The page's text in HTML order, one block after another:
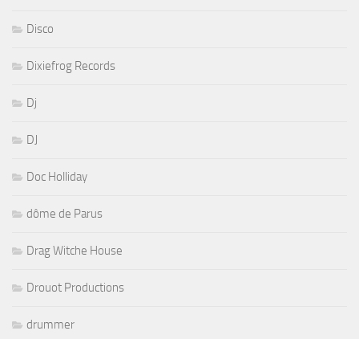
Disco
Dixiefrog Records
Dj
DJ
Doc Holliday
dôme de Parus
Drag Witche House
Drouot Productions
drummer